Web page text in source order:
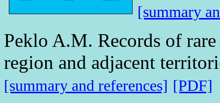
[summary
Peklo A.M. Records of
region and adjacent
[summary and references] [PDF]